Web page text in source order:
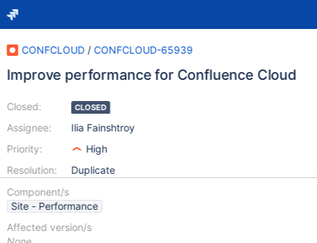
CONFCLOUD / CONFCLOUD-65939
Improve performance for Confluence Cloud
Closed:
Assignee:
Priority:
Resolution:
CLOSED
Ilia Fainshtroy
High
Duplicate
Component/s
Site - Performance
Affected version/s